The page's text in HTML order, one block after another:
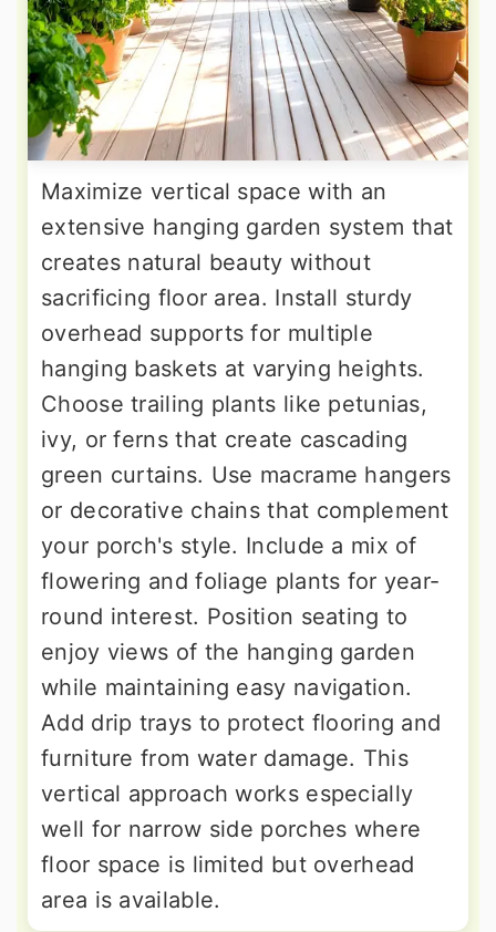
Maximize vertical space with an
extensive hanging garden system that
creates natural beauty without
sacrificing floor area. Install sturdy
overhead supports for multiple
hanging baskets at varying heights.
Choose trailing plants like petunias,
ivy, or ferns that create cascading
green curtains. Use macrame hangers
or decorative chains that complement
your porch's style. Include a mix of
flowering and foliage plants for year-
round interest. Position seating to
enjoy views of the hanging garden
while maintaining easy navigation.
Add drip trays to protect flooring and
furniture from water damage. This
vertical approach works especially
well for narrow side porches where
floor space is limited but overhead
area is available.